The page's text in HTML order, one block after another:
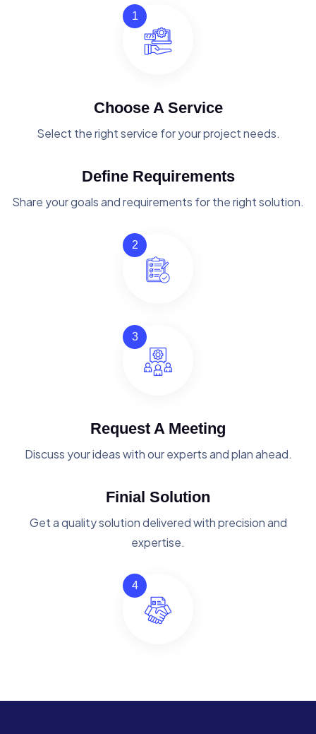
1
Choose A Service
Select the right service for your project needs.
Define Requirements
Share your goals and requirements for the right solution.
2
3
Request A Meeting
Discuss your ideas with our experts and plan ahead.
Finial Solution
Get a quality solution delivered with precision and
expertise.
4